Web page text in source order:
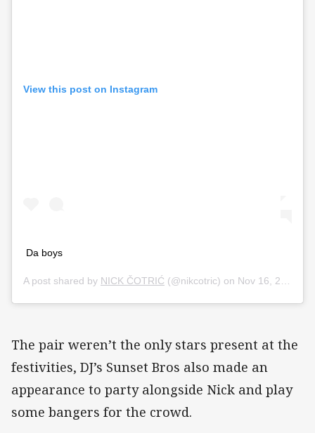
View this post on Instagram
Da boys
A post shared by NICK ČOTRIĆ (@nikcotric) on Nov 16, 2019 at 10:55pm PST
The pair weren’t the only stars present at the
festivities, DJ’s Sunset Bros also made an
appearance to party alongside Nick and play
some bangers for the crowd.